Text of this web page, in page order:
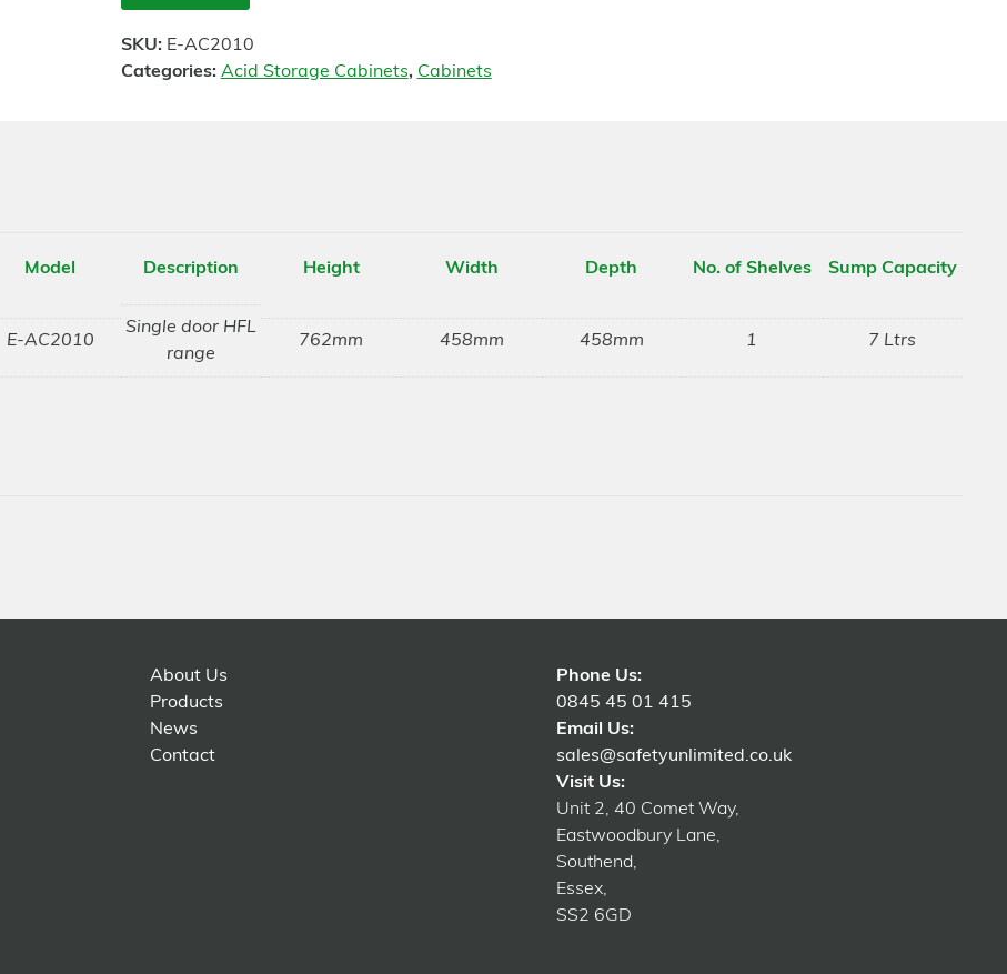
SKU: E-AC2010
Categories: Acid Storage Cabinets, Cabinets
Model
E-AC2010
Description
Single door HFL
range
Height
762mm
Width
458mm
Depth
458mm
No. of Shelves
1
Sump Capacity
7 Ltrs
About Us
Products
News
Contact
Phone Us:
0845 45 01 415
Email Us:
sales@safetyunlimited.co.uk
Visit Us:
Unit 2, 40 Comet Way,
Eastwoodbury Lane,
Southend,
Essex,
SS2 6GD